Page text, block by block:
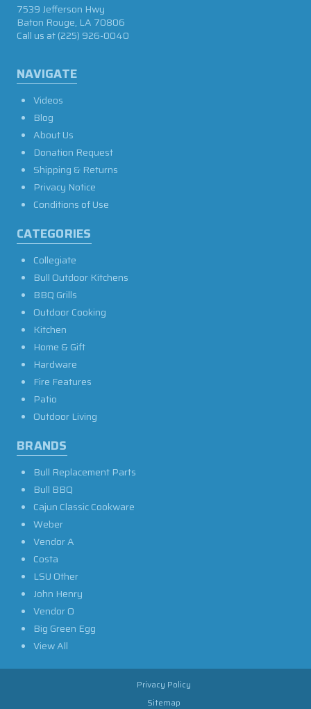
NAVIGATE
Videos
Blog
About Us
Donation Request
Shipping & Returns
Privacy Notice
Conditions of Use
CATEGORIES
Collegiate
Bull Outdoor Kitchens
BBQ Grills
Outdoor Cooking
Kitchen
Home & Gift
Hardware
Fire Features
Patio
Outdoor Living
BRANDS
Bull Replacement Parts
Bull BBQ
Cajun Classic Cookware
Weber
Vendor A
Costa
LSU Other
John Henry
Vendor O
Big Green Egg
View All
7539 Jefferson Hwy
Baton Rouge, LA 70806
Call us at(225) 926-0040
Privacy Policy
Sitemap